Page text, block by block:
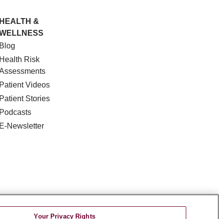
HEALTH &
Blog
Health Risk
Patient Videos
Patient Stories
Podcasts
E-Newsletter
Your Privacy Rights